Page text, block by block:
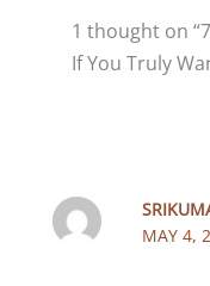
1 thought on
If You Truly
MAY 4,